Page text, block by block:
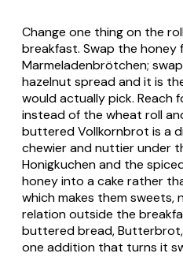
Change one thing on the
breakfast. Swap the honey
Marmeladenbrötchen;
hazelnut spread and it is
would actually pick. Reach
instead of the wheat roll
butteredVollkornbrot is a
chewier and nuttier under
Honigkuchenand the
honey into a cake rather
which makes them sweets,
relation outside the
buttered bread,Butterbrot
one addition that turns it